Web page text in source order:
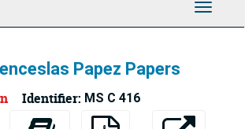
Toggle
Papez Papers
Identifier: MS C 416